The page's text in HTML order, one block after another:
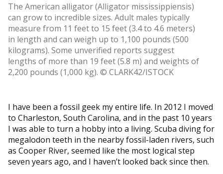
The American alligator (Alligator mississippiensis)
can grow to incredible sizes. Adult males typically
measure from 11 feet to 15 feet (3.4 to 4.6 meters)
in length and can weigh up to 1,100 pounds (500
kilograms). Some unverified reports suggest
lengths of more than 19 feet (5.8 m) and weights of
2,200 pounds (1,000 kg). © CLARK42/ISTOCK
I have been a fossil geek my entire life. In 2012 I moved
to Charleston, South Carolina, and in the past 10 years
I was able to turn a hobby into a living. Scuba diving for
megalodon teeth in the nearby fossil-laden rivers, such
as Cooper River, seemed like the most logical step
seven years ago, and I haven’t looked back since then.